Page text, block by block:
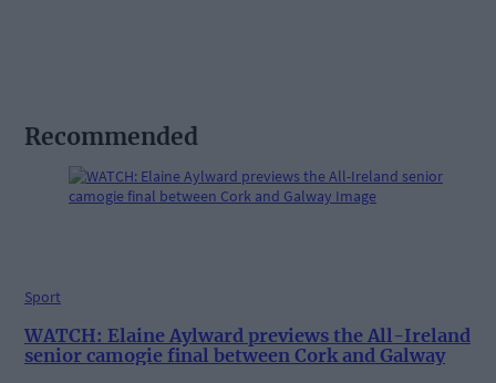
Recommended
Sport
WATCH: Elaine Aylward previews the All-Ireland
senior camogie final between Cork and Galway